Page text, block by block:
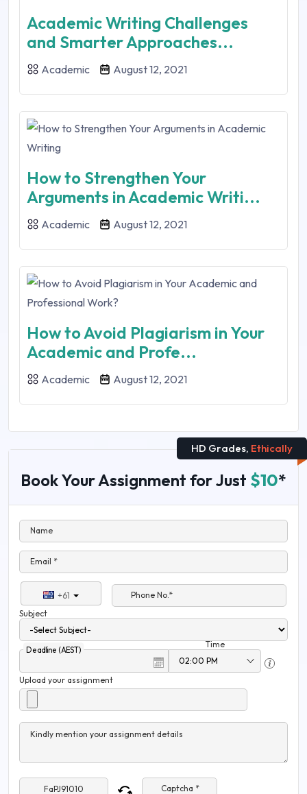
Academic Writing Challenges
and Smarter Approaches...
Academic August 12, 2021
How to Strengthen Your
Arguments in Academic Writi...
Academic August 12, 2021
How to Avoid Plagiarism in Your
Academic and Profe...
Academic August 12, 2021
HD Grades, Ethically
Book Your Assignment for Just $10*
Name
Email *
+61
Phone No.*
Subject
Deadline (AEST)
Time
Upload your assignment
Kindly mention your assignment details
Captcha *